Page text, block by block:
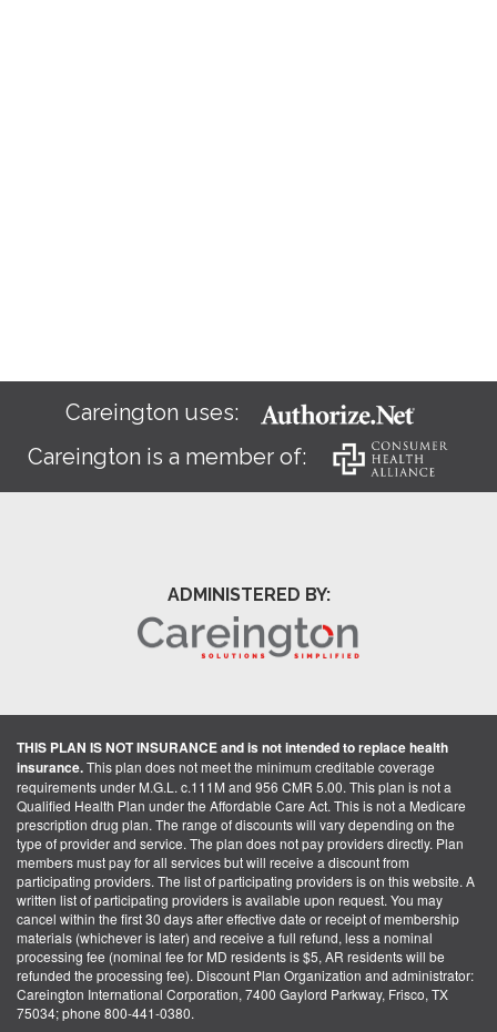
Careington uses:
Careington is a member of:
ADMINISTERED BY:
THIS PLAN IS NOT INSURANCE and is not intended to replace health
insurance.This plan does not meet the minimum creditable coverage
requirements under M.G.L. c.111M and 956 CMR 5.00. This plan is not a
Qualified Health Plan under the Affordable Care Act. This is not a Medicare
prescription drug plan. The range of discounts will vary depending on the
type of provider and service. The plan does not pay providers directly. Plan
members must pay for all services but will receive a discount from
participating providers. The list of participating providers is on this website. A
written list of participating providers is available upon request. You may
cancel within the first 30 days after effective date or receipt of membership
materials (whichever is later) and receive a full refund, less a nominal
processing fee (nominal fee for MD residents is $5, AR residents will be
refunded the processing fee). Discount Plan Organization and administrator:
Careington International Corporation, 7400 Gaylord Parkway, Frisco, TX
75034; phone 800-441-0380.